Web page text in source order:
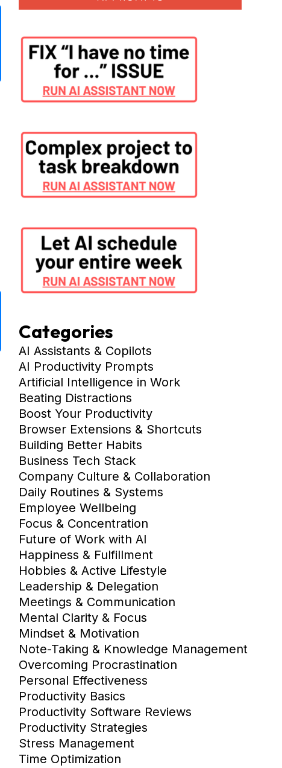
Categories
AI Assistants & Copilots
AI Productivity Prompts
Artificial Intelligence in Work
Beating Distractions
Boost Your Productivity
Browser Extensions & Shortcuts
Building Better Habits
Business Tech Stack
Company Culture & Collaboration
Daily Routines & Systems
Employee Wellbeing
Focus & Concentration
Future of Work with AI
Happiness & Fulfillment
Hobbies & Active Lifestyle
Leadership & Delegation
Meetings & Communication
Mental Clarity & Focus
Mindset & Motivation
Note-Taking & Knowledge Management
Overcoming Procrastination
Personal Effectiveness
Productivity Basics
Productivity Software Reviews
Productivity Strategies
Stress Management
Time Optimization